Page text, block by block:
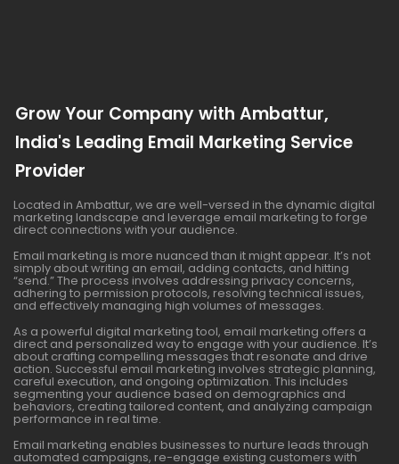
Grow Your Company with Ambattur,
India's Leading Email Marketing Service
Provider
Located in Ambattur, we are well-versed in the dynamic digital
marketing landscape and leverage email marketing to forge
direct connections with your audience.
Email marketing is more nuanced than it might appear. It’s not
simply about writing an email, adding contacts, and hitting
“send.” The process involves addressing privacy concerns,
adhering to permission protocols, resolving technical issues,
and effectively managing high volumes of messages.
As a powerful digital marketing tool, email marketing offers a
direct and personalized way to engage with your audience. It’s
about crafting compelling messages that resonate and drive
action. Successful email marketing involves strategic planning,
careful execution, and ongoing optimization. This includes
segmenting your audience based on demographics and
behaviors, creating tailored content, and analyzing campaign
performance in real time.
Email marketing enables businesses to nurture leads through
automated campaigns, re-engage existing customers with